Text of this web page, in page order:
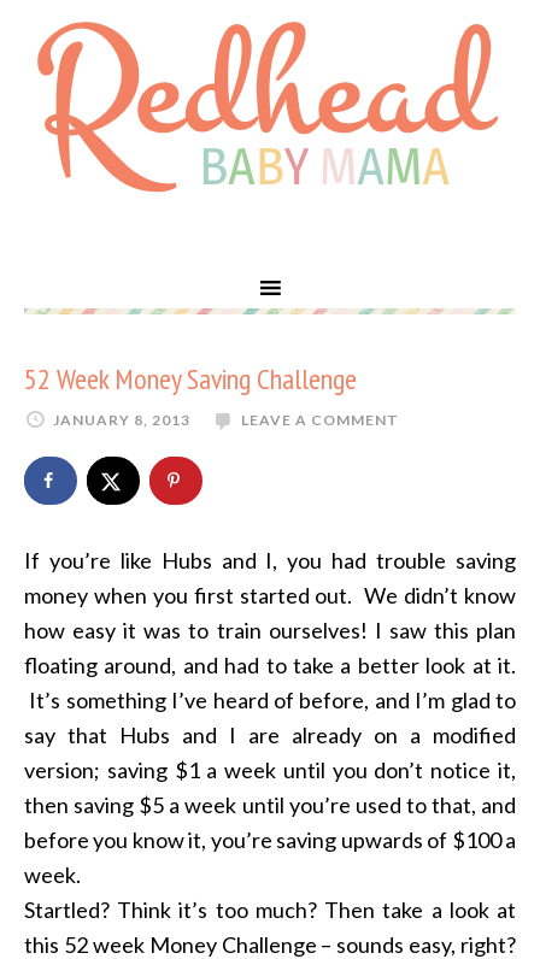
52 Week Money Saving Challenge
JANUARY 8, 2013 LEAVE A COMMENT
If you’re like Hubs and I, you had trouble saving
money when you first started out. We didn’t know
how easy it was to train ourselves! I saw this plan
floating around, and had to take a better look at it.
It’s something I’ve heard of before, and I’m glad to
say that Hubs and I are already on a modified
version; saving $1 a week until you don’t notice it,
then saving $5 a week until you’re used to that, and
before you know it, you’re saving upwards of $100 a
week.
Startled? Think it’s too much? Then take a look at
this 52 week Money Challenge – sounds easy, right?